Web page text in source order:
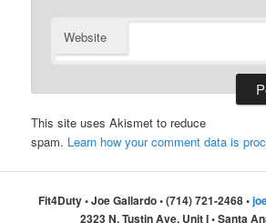
Website
This site uses Akismet to reduce
spam. Learn how your comment data is
Fit4Duty • Joe Gallardo • (714) 721-2468 •
2323 N. Tustin Ave, Unit I • Santa